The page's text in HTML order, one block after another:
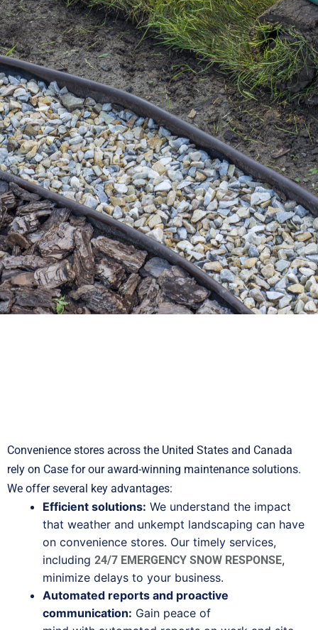
Convenience stores across the United States and Canada
rely on Case for our award-winning maintenance solutions.
We offer several key advantages:
Efficient solutions: We understand the impact
that weather and unkempt landscaping can have
on convenience stores. Our timely services,
including 24/7 EMERGENCY SNOW RESPONSE,
minimize delays to your business.
Automated reports and proactive
communication: Gain peace of